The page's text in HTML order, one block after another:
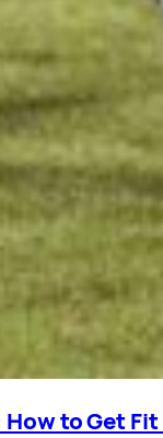
to Get